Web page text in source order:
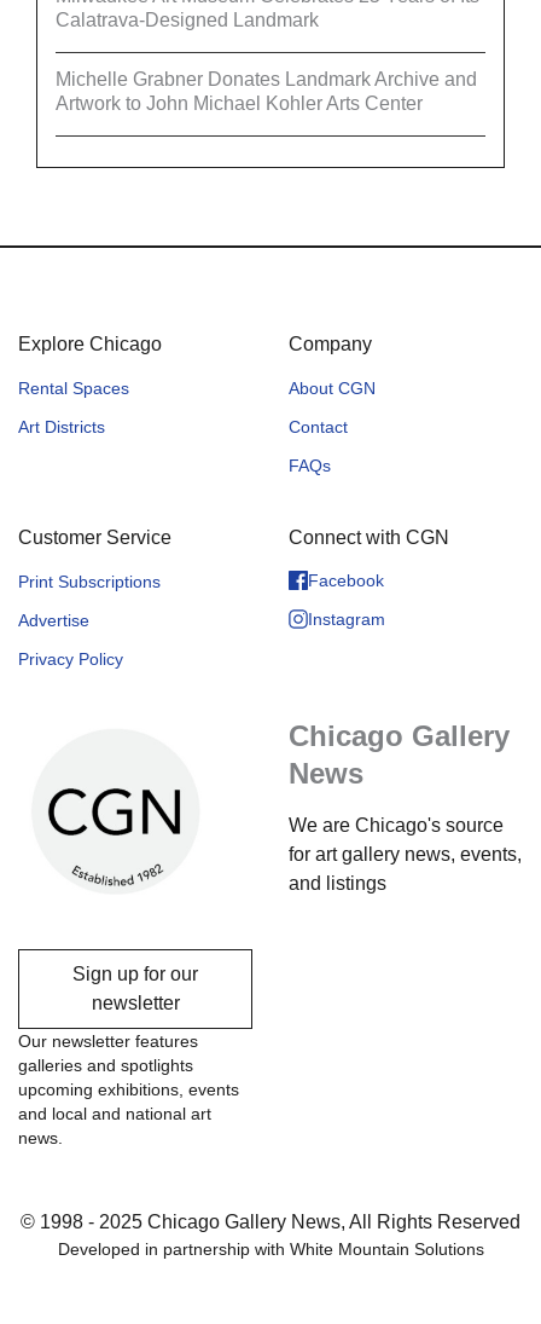
Calatrava-Designed Landmark
Michelle Grabner Donates Landmark Archive and
Artwork to John Michael Kohler Arts Center
Explore Chicago
Rental Spaces
Art Districts
Company
About CGN
Contact
FAQs
Customer Service
Print Subscriptions
Advertise
Privacy Policy
Connect with CGN
Facebook
Instagram
Chicago Gallery
News
We are Chicago's source
for art gallery news, events,
and listings
Sign up for our
newsletter
Our newsletter features
galleries and spotlights
upcoming exhibitions, events
and local and national art
news.
© 1998 - 2025 Chicago Gallery News, All Rights Reserved
Developed in partnership with White Mountain Solutions